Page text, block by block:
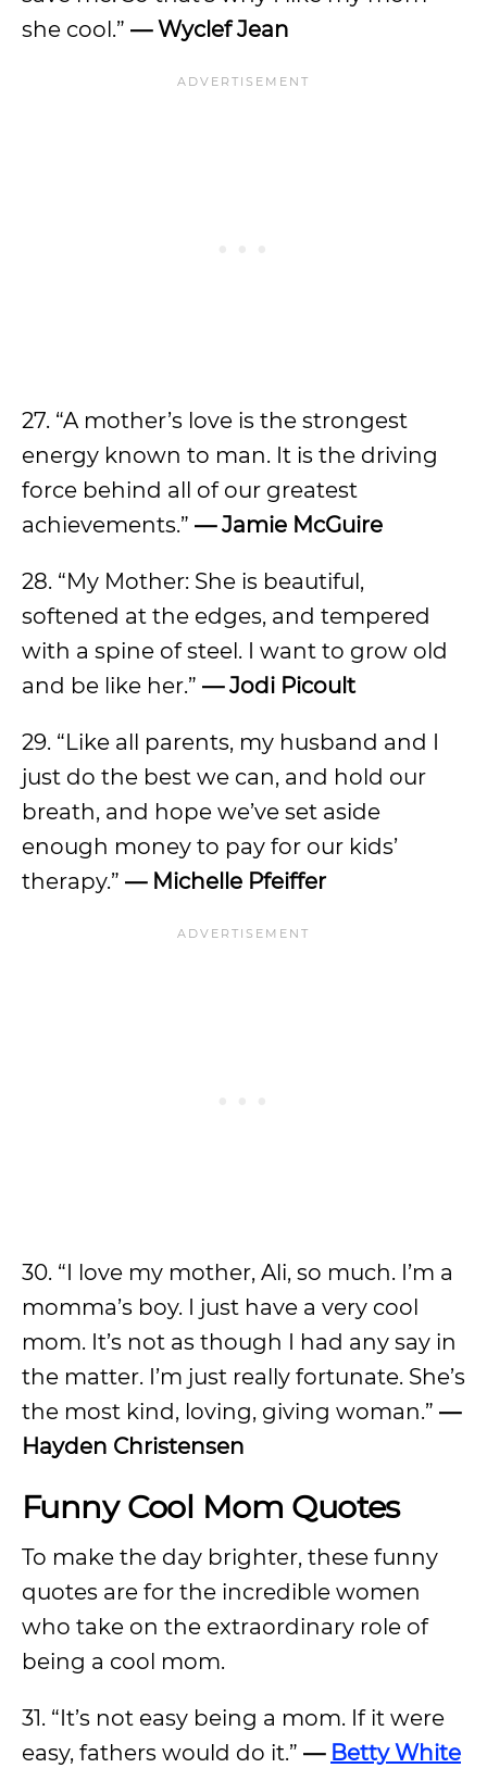
she cool.” — Wyclef Jean
27. “A mother’s love is the strongest
energy known to man. It is the driving
force behind all of our greatest
achievements.” — Jamie McGuire
28. “My Mother: She is beautiful,
softened at the edges, and tempered
with a spine of steel. I want to grow old
and be like her.” — Jodi Picoult
29. “Like all parents, my husband and I
just do the best we can, and hold our
breath, and hope we’ve set aside
enough money to pay for our kids’
therapy.” — Michelle Pfeiffer
30. “I love my mother, Ali, so much. I’m a
momma’s boy. I just have a very cool
mom. It’s not as though I had any say in
the matter. I’m just really fortunate. She’s
the most kind, loving, giving woman.” —
Hayden Christensen
Funny Cool Mom Quotes
To make the day brighter, these funny
quotes are for the incredible women
who take on the extraordinary role of
being a cool mom.
31. “It’s not easy being a mom. If it were
easy, fathers would do it.” — Betty White